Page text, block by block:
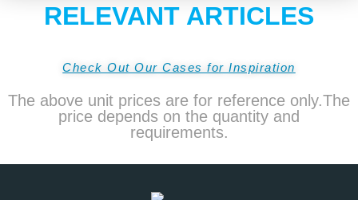
RELEVANT ARTICLES
Check Out Our Cases for Inspiration
The above unit prices are for reference only.The
price depends on the quantity and
requirements.